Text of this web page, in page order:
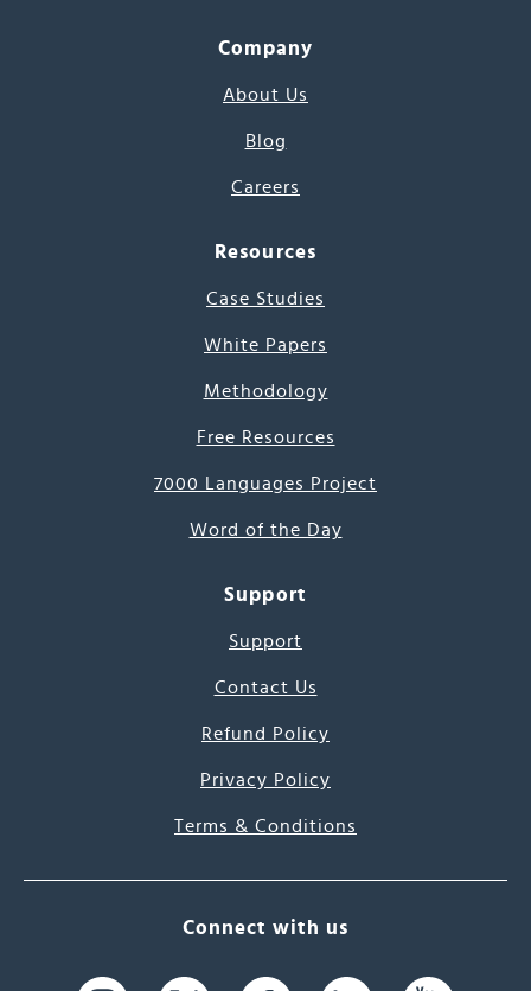
Company
About Us
Blog
Careers
Resources
Case Studies
White Papers
Methodology
Free Resources
7000 Languages Project
Word of the Day
Support
Support
Contact Us
Refund Policy
Privacy Policy
Terms & Conditions
Connect with us